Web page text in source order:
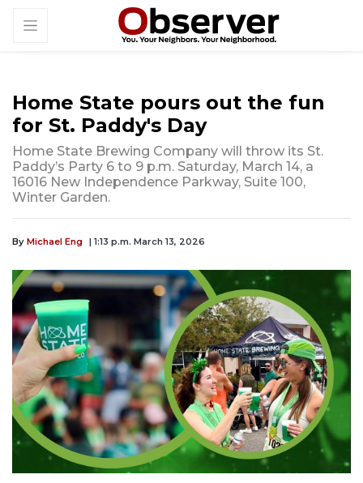
Home State pours out the fun
for St. Paddy's Day
Home State Brewing Company will throw its St.
Paddy’s Party 6 to 9 p.m. Saturday, March 14, a
16016 New Independence Parkway, Suite 100,
Winter Garden.
By Michael Eng | 1:13 p.m. March 13, 2026